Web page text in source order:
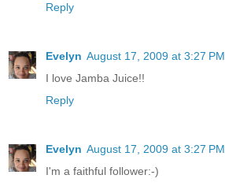
Reply
Evelyn August 17, 2009 at 3:27 PM
I love Jamba Juice!!
Reply
Evelyn August 17, 2009 at 3:27 PM
I'm a faithful follower:-)